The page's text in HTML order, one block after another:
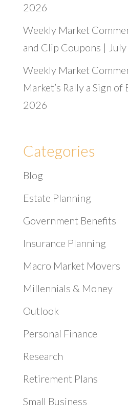
2026
Weekly Market
and Clip Coupons |
Weekly Market
Market’s Rally a Sign of
2026
Categories
Blog
Estate Planning
Government Benefits
Insurance Planning
Macro Market Movers
Millennials & Money
Outlook
Personal Finance
Research
Retirement Plans
Small Business